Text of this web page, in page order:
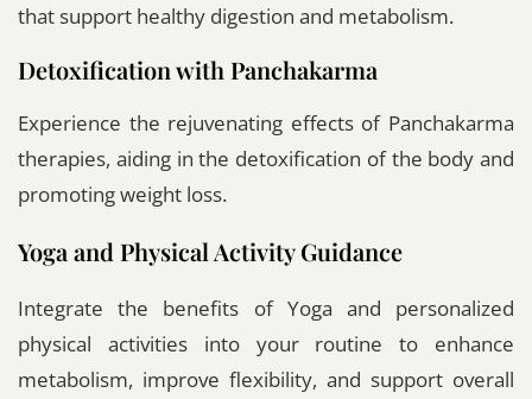
that support healthy digestion and metabolism.
Detoxification with Panchakarma
Experience the rejuvenating effects of Panchakarma
therapies, aiding in the detoxification of the body and
promoting weight loss.
Yoga and Physical Activity Guidance
Integrate the benefits of Yoga and personalized
physical activities into your routine to enhance
metabolism, improve flexibility, and support overall